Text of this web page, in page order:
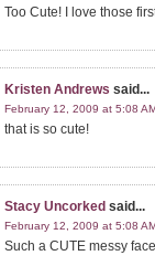
Too Cute! I love those
Kristen Andrews said...
February 12, 2009 at 5:08
that is so cute!
Stacy Uncorked said...
February 12, 2009 at 5:08
Such a CUTE messy